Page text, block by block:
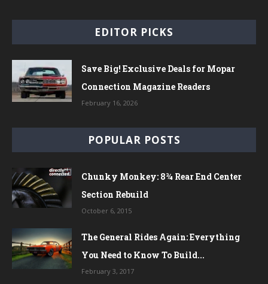
EDITOR PICKS
Save Big! Exclusive Deals for Mopar
Connection Magazine Readers
February 16, 2026
POPULAR POSTS
Chunky Monkey: 8¾ Rear End Center
Section Rebuild
October 6, 2015
The General Rides Again: Everything
You Need to Know To Build...
February 3, 2017